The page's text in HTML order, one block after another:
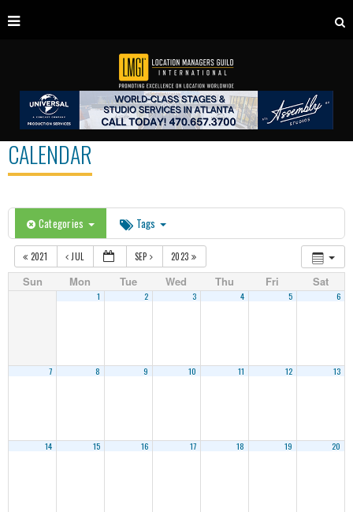
CALENDAR
Categories Tags
2021 JUL SEP 2023
Sun Mon Tue Wed Thu Fri Sat
1 2 3 4 5 6
7 8 9 10 11 12 13
14 15 16 17 18 19 20